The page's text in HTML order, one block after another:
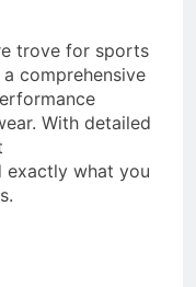
trove for sports
comprehensive
With detailed
exactly what you